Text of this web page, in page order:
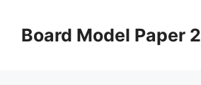
contentBoard Model Paper